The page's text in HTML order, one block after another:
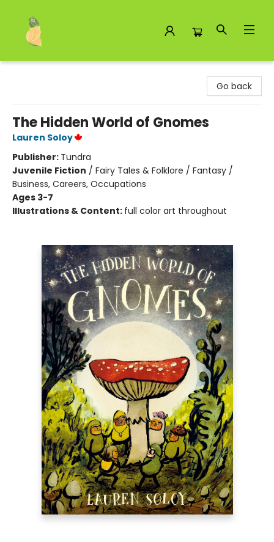
Go back
The Hidden World of Gnomes
Lauren Soloy
Publisher: Tundra
Juvenile Fiction / Fairy Tales & Folklore / Fantasy /
Business, Careers, Occupations
Ages 3-7
Illustrations & Content: full color art throughout